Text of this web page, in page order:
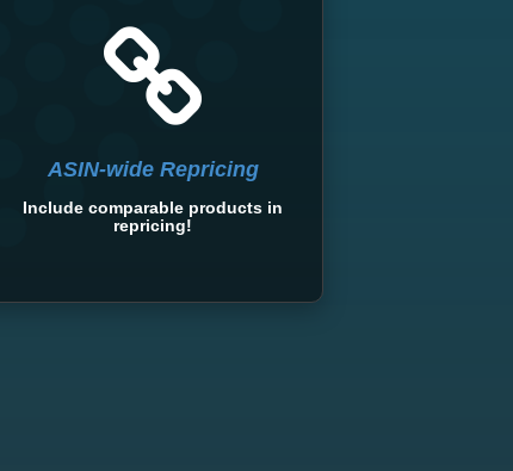
ASIN-wide Repricing
Include comparable products in
repricing!